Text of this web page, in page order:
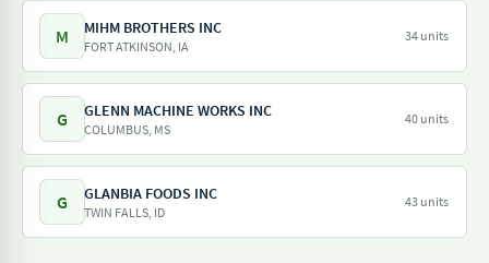
M MIHM BROTHERS INC
FORT ATKINSON, IA
34 units
G GLENN MACHINE WORKS INC
COLUMBUS, MS
40 units
G GLANBIA FOODS INC
TWIN FALLS, ID
43 units